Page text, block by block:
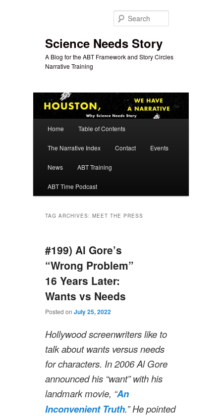
Science Needs Story
A Blog for the ABT Framework and Story Circles
Narrative Training
menu
Home Table of Contents
The Narrative Index Contact Events
News ABT Training
ABT Time Podcast
TAG ARCHIVES:MEET THE PRESS
#199) Al Gore’s
“Wrong Problem”
16 Years Later:
Wants vs Needs
Posted onJuly 25, 2022
Hollywood screenwriters like to
talk about wants versus needs
for characters. In 2006 Al Gore
announced his “want” with his
landmark movie, “An
Inconvenient Truth.” He pointed